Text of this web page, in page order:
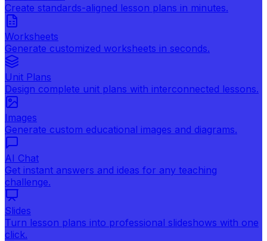
Create standards-aligned lesson plans in minutes.
Worksheets
Generate customized worksheets in seconds.
Unit Plans
Design complete unit plans with interconnected lessons.
Images
Generate custom educational images and diagrams.
AI Chat
Get instant answers and ideas for any teaching
challenge.
Slides
Turn lesson plans into professional slideshows with one
click.